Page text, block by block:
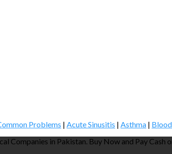
Problems | Acute Sinusitis | Asthma |
in Pakistan. Buy Now and Pay Cash